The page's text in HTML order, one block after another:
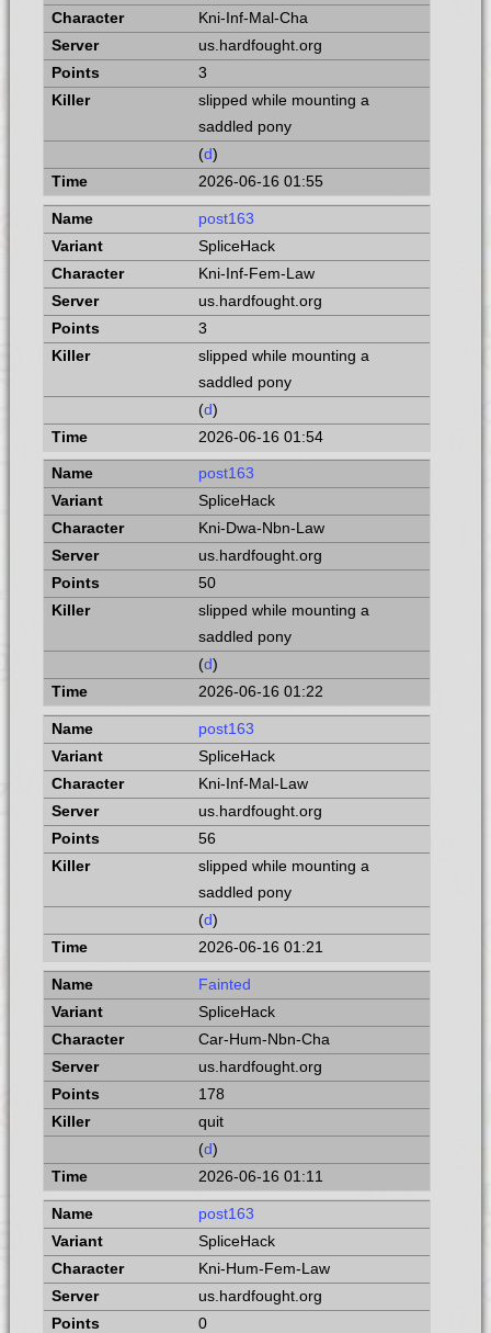
Kni-Inf-Mal-Cha
us.hardfought.org
3
slipped while mounting a
saddled pony
(d)
2026-06-16 01:55
post163
SpliceHack
Kni-Inf-Fem-Law
us.hardfought.org
3
slipped while mounting a
saddled pony
(d)
2026-06-16 01:54
post163
SpliceHack
Kni-Dwa-Nbn-Law
us.hardfought.org
50
slipped while mounting a
saddled pony
(d)
2026-06-16 01:22
post163
SpliceHack
Kni-Inf-Mal-Law
us.hardfought.org
56
slipped while mounting a
saddled pony
(d)
2026-06-16 01:21
Fainted
SpliceHack
Car-Hum-Nbn-Cha
us.hardfought.org
178
quit
(d)
2026-06-16 01:11
post163
SpliceHack
Kni-Hum-Fem-Law
us.hardfought.org
0